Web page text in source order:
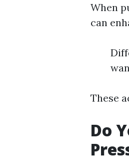
When
can
These
Do